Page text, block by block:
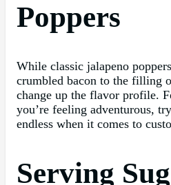
Poppers
While classic jalapeno
crumbled bacon to the filling
change up the flavor profile.
you’re feeling adventurous,
endless when it comes to
Serving